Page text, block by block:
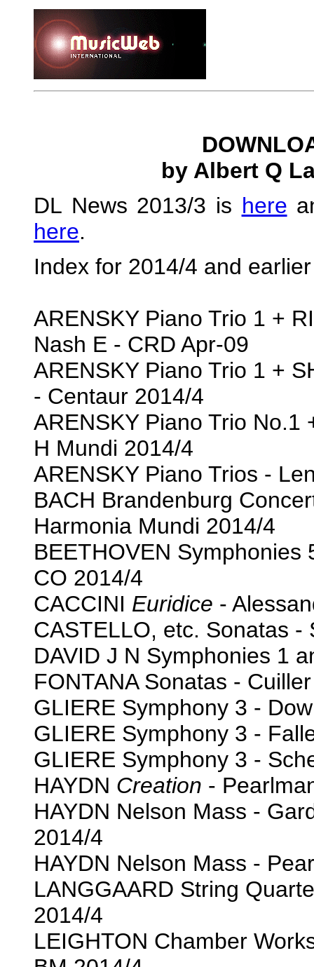
by Albert Q
DL News 2013/3 is here
here.
Index for 2014/4 and
ARENSKY Piano Trio 1 +
Nash E - CRD Apr-09
ARENSKY Piano Trio 1 +
- Centaur 2014/4
ARENSKY Piano Trio No.1
H Mundi 2014/4
ARENSKY Piano Trios -
BACH Brandenburg
Harmonia Mundi 2014/4
BEETHOVEN
CO 2014/4
CACCINI Euridice -
CASTELLO, etc. Sonatas
DAVID J N Symphonies 1
FONTANA Sonatas -
GLIERE Symphony 3 -
GLIERE Symphony 3 -
GLIERE Symphony 3 -
HAYDN Creation -
HAYDN Nelson Mass -
2014/4
HAYDN Nelson Mass -
LANGGAARD String
2014/4
LEIGHTON Chamber